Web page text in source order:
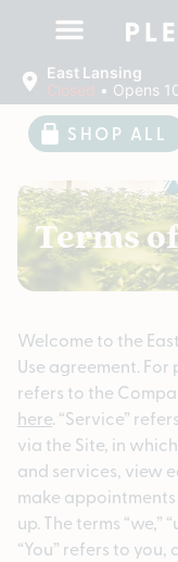
East Lansing
Closed • Opens
SHOP ALL
Terms
Welcome to the
Use agreement. For
refers to the
here. “Service”
via the Site, in
and services, view
make
up. The terms “we,”
“You” refers to you,